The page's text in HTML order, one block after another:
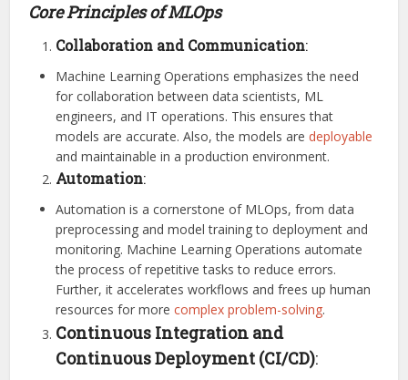
Core Principles of MLOps
Collaboration and Communication:
Machine Learning Operations emphasizes the need
for collaboration between data scientists, ML
engineers, and IT operations. This ensures that
models are accurate. Also, the models aredeployable
and maintainable in a production environment.
Automation:
Automation is a cornerstone of MLOps, from data
preprocessing and model training to deployment and
monitoring. Machine Learning Operations automate
the process of repetitive tasks to reduce errors.
Further, it accelerates workflows and frees up human
resources for morecomplex problem-solving.
Continuous Integration and
Continuous Deployment (CI/CD):